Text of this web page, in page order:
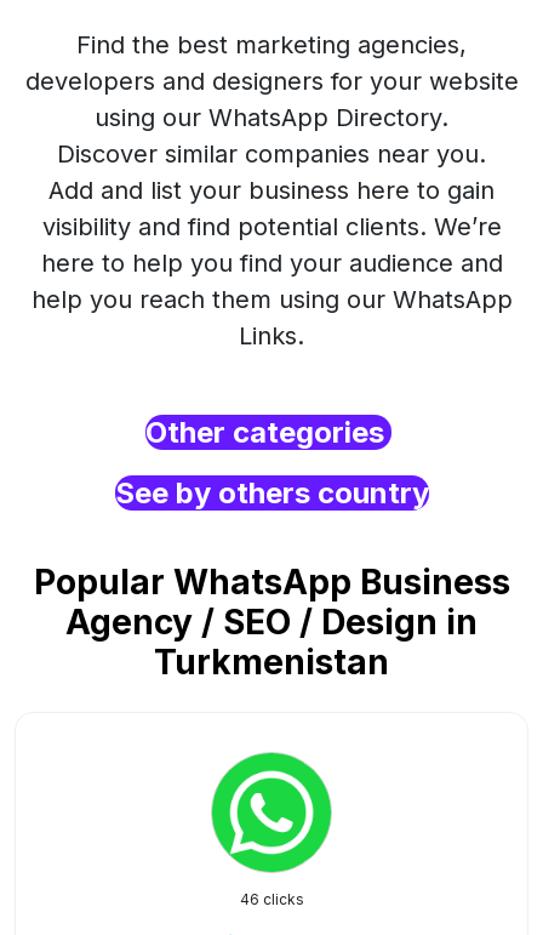
Find the best marketing agencies,
developers and designers for your website
using our WhatsApp Directory.
Discover similar companies near you.
Add and list your business here to gain
visibility and find potential clients. We’re
here to help you find your audience and
help you reach them using our WhatsApp
Links.
Other categories
See by others country
Popular WhatsApp Business
Agency / SEO / Design in
Turkmenistan
46 clicks